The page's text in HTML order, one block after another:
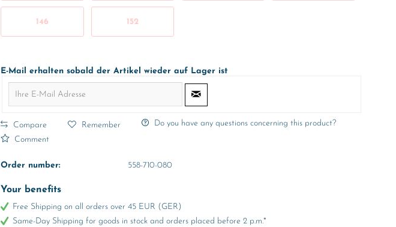
146 152
E-Mail erhalten sobald der Artikel wieder auf Lager ist
Compare Remember
Do you have any questions concerning this product?
Comment
Order number: 558-710-080
Your benefits
Free Shipping on all orders over 45 EUR (GER)
Same-Day Shipping for goods in stock and orders placed before 2 p.m.*